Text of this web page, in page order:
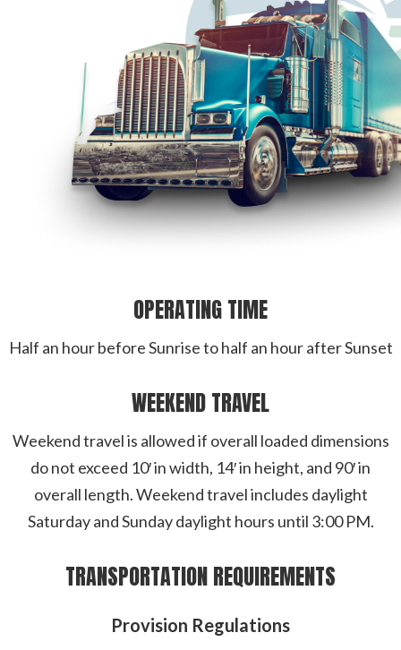
OPERATING TIME
Half an hour before Sunrise to half an hour after Sunset
WEEKEND TRAVEL
Weekend travel is allowed if overall loaded dimensions
do not exceed 10′ in width, 14′ in height, and 90′ in
overall length. Weekend travel includes daylight
Saturday and Sunday daylight hours until 3:00 PM.
TRANSPORTATION REQUIREMENTS
Provision Regulations